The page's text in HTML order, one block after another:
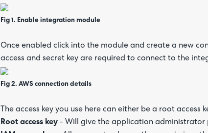
Fig 1. Enable integration module
Once enabled click into the module and create a new
access and secret key are required to connect to the
Fig 2. AWS connection details
The access key you use here can either be a root access
Root access key- Will give the application administrator